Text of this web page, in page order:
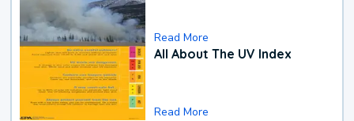
Read More
All About The UV Index
Read More